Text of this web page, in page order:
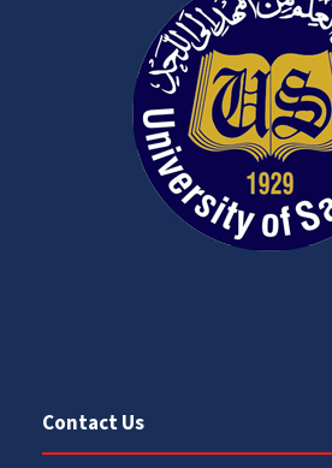
Contact Us